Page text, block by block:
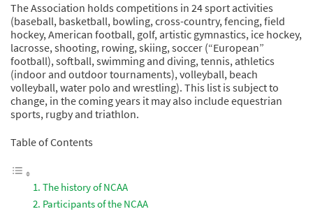
The Association holds competitions in 24 sport activities
(baseball, basketball, bowling, cross-country, fencing, field
hockey, American football, golf, artistic gymnastics, ice hockey,
lacrosse, shooting, rowing, skiing, soccer (“European”
football), softball, swimming and diving, tennis, athletics
(indoor and outdoor tournaments), volleyball, beach
volleyball, water polo and wrestling). This list is subject to
change, in the coming years it may also include equestrian
sports, rugby and triathlon.
Table of Contents
The history of NCAA
Participants of the NCAA